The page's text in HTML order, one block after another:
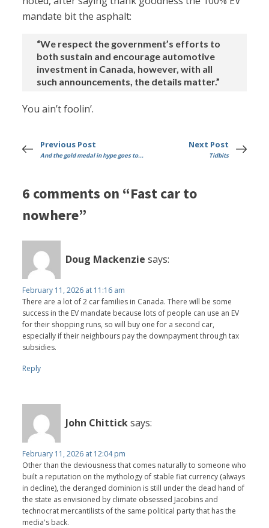
mandate bit the asphalt:
“We respect the government’s efforts to
both sustain and encourage automotive
investment in Canada, however, with all
such announcements, the details matter.”
You ain’t foolin’.
Previous Post
And the gold medal in hype goes to...
Next Post
Tidbits
6 comments on “Fast car to
nowhere”
Doug Mackenzie says:
February 11, 2026 at 11:16 am
There are a lot of 2 car families in Canada. There will be some
success in the EV mandate because lots of people can use an EV
for their shopping runs, so will buy one for a second car,
especially if their neighbours pay the downpayment through tax
subsidies.
Reply
John Chitticksays:
February 11, 2026 at 12:04 pm
Other than the deviousness that comes naturally to someone who
built a reputation on the mythology of stable fiat currency (always
in decline), the deranged dominion is still under the dead hand of
the state as envisioned by climate obsessed Jacobins and
technocrat mercantilists of the same political party that has the
media's back.